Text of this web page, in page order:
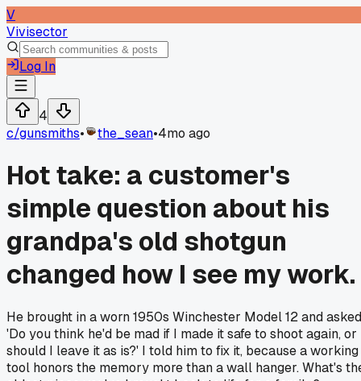
V
Vivisector
Log In
4
c/gunsmiths• the_sean•4mo ago
Hot take: a customer's
simple question about his
grandpa's old shotgun
changed how I see my work.
He brought in a worn 1950s Winchester Model 12 and
'Do you think he'd be mad if I made it safe to shoot again, or
should I leave it as is?' I told him to fix it, because a working
tool honors the memory more than a wall hanger. What's